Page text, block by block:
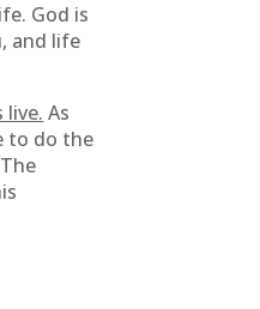
God is
and life
live. As
to do the